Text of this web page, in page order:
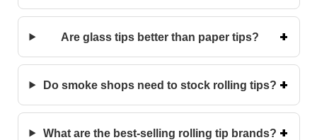
Are glass tips better than paper tips?
Do smoke shops need to stock rolling tips?
What are the best-selling rolling tip brands?